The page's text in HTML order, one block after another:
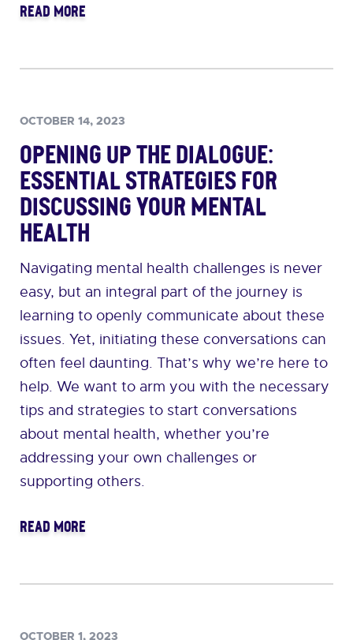
READ MORE
OCTOBER 14, 2023
Opening Up the Dialogue:
Essential Strategies for
Discussing Your Mental
Health
Navigating mental health challenges is never
easy, but an integral part of the journey is
learning to openly communicate about these
issues. Yet, initiating these conversations can
often feel daunting. That’s why we’re here to
help. We want to arm you with the necessary
tips and strategies to start conversations
about mental health, whether you’re
addressing your own challenges or
supporting others.
READ MORE
OCTOBER 1, 2023